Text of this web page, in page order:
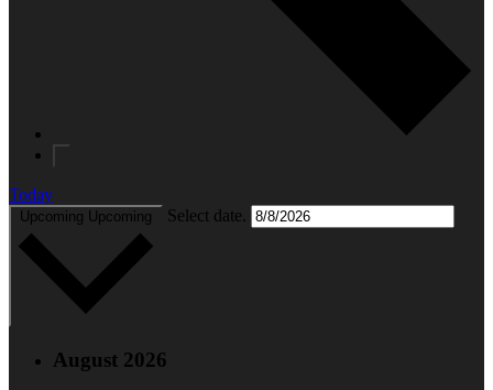
Today
Upcoming Upcoming Select date.
August 2026